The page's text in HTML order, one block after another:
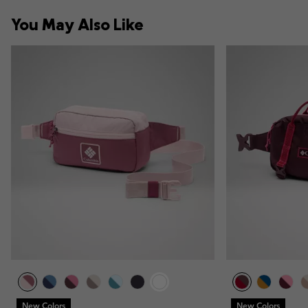
You May Also Like
New Colors New Colors